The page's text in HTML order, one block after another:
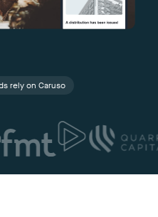
rely on Caruso